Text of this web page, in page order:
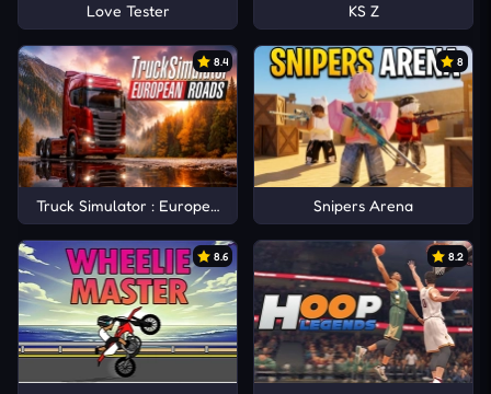
Love Tester KS Z
8.4
Truck Simulator : European Roads
8
Snipers Arena
8.6 8.2